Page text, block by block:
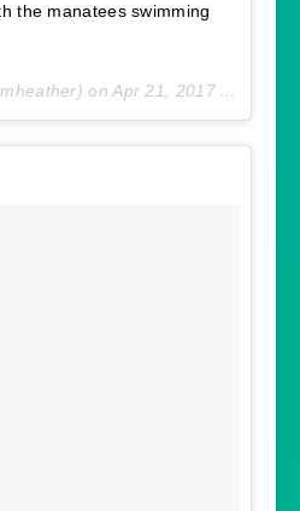
the manatees swimming
onApr 21, 2017 At 11:05am PDT